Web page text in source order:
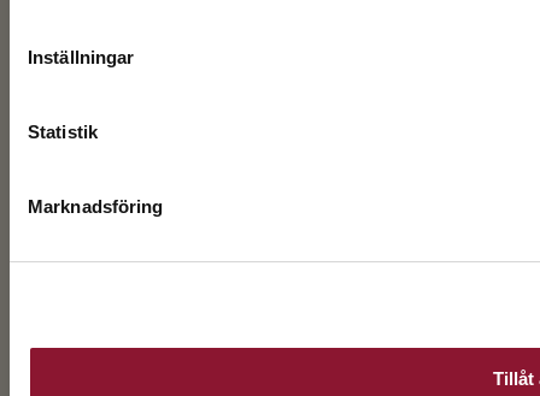
Inställningar
Statistik
Marknadsföring
Tillåt